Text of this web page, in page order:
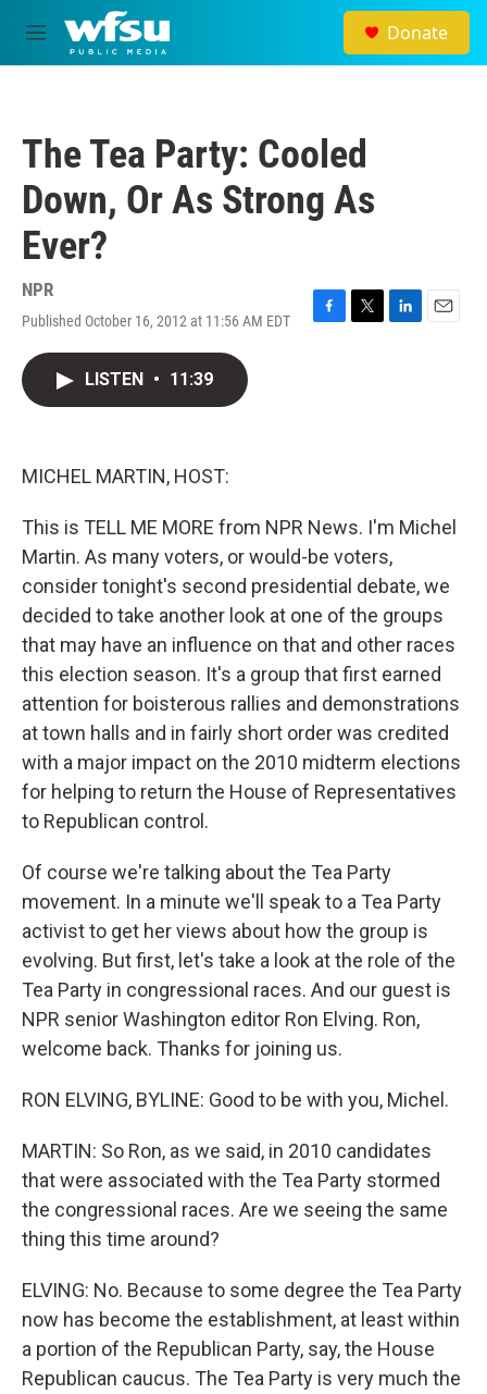
Skip to main content
M
e
Donate
The Tea Party: Cooled
Down, Or As Strong As
Ever?
NPR
Published October 16, 2012 at 11:56 AM EDT
F
T
L
E
LISTEN • 11:39
MICHEL MARTIN, HOST:
This is TELL ME MORE from NPR News. I'm Michel
Martin. As many voters, or would-be voters,
consider tonight's second presidential debate, we
decided to take another look at one of the groups
that may have an influence on that and other races
this election season. It's a group that first earned
attention for boisterous rallies and demonstrations
at town halls and in fairly short order was credited
with a major impact on the 2010 midterm elections
for helping to return the House of Representatives
to Republican control.
Of course we're talking about the Tea Party
movement. In a minute we'll speak to a Tea Party
activist to get her views about how the group is
evolving. But first, let's take a look at the role of the
Tea Party in congressional races. And our guest is
NPR senior Washington editor Ron Elving. Ron,
welcome back. Thanks for joining us.
RON ELVING, BYLINE: Good to be with you, Michel.
MARTIN: So Ron, as we said, in 2010 candidates
that were associated with the Tea Party stormed
the congressional races. Are we seeing the same
thing this time around?
ELVING: No. Because to some degree the Tea Party
now has become the establishment, at least within
a portion of the Republican Party, say, the House
Republican caucus. The Tea Party is very much the